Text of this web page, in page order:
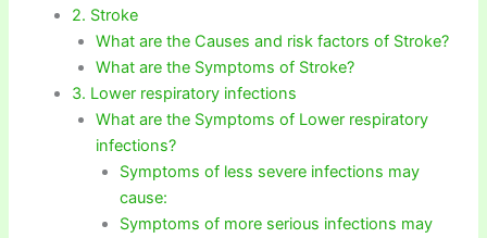
2. Stroke
What are the Causes and risk factors of Stroke?
What are the Symptoms of Stroke?
3. Lower respiratory infections
What are the Symptoms of Lower respiratory
infections?
Symptoms of less severe infections may
cause:
Symptoms of more serious infections may